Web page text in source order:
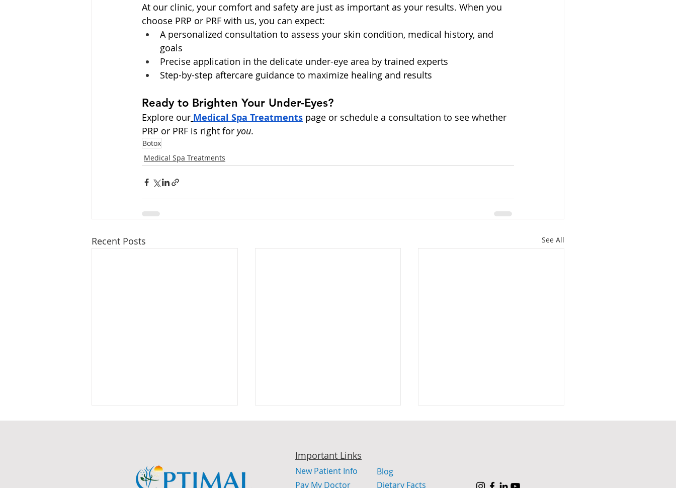
At our clinic, your comfort and safety are just as important as your results. When you
choose PRP or PRF with us, you can expect:
A personalized consultation to assess your skin condition, medical history, and
goals
Precise application in the delicate under-eye area by trained experts
Step-by-step aftercare guidance to maximize healing and results
Ready to Brighten Your Under-Eyes?
Explore our Medical Spa Treatments page or schedule a consultation to see whether
PRP or PRF is right for you.
Botox
Medical Spa Treatments
Recent Posts See All
Blog
Important Links
New Patient Info
Pay My Doctor
Dietary Facts